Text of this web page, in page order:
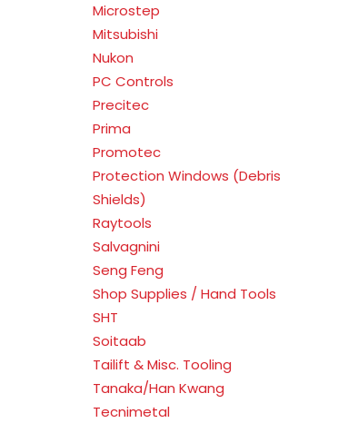
Microstep
Mitsubishi
Nukon
PC Controls
Precitec
Prima
Promotec
Protection Windows (Debris
Shields)
Raytools
Salvagnini
Seng Feng
Shop Supplies / Hand Tools
SHT
Soitaab
Tailift & Misc. Tooling
Tanaka/Han Kwang
Tecnimetal